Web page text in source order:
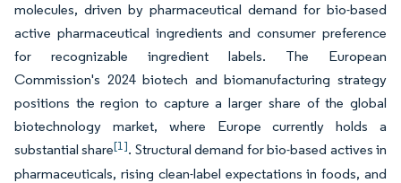
molecules, driven by pharmaceutical demand for bio-based
active pharmaceutical ingredients and consumer preference
for recognizable ingredient labels. The European
Commission's 2024 biotech and biomanufacturing strategy
positions the region to capture a larger share of the global
biotechnology market, where Europe currently holds a
substantial share[1]. Structural demand for bio-based actives in
pharmaceuticals, rising clean-label expectations in foods, and